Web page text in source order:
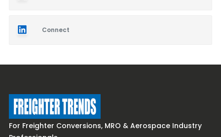
Connect
For Freighter Conversions, MRO & Aerospace Industry